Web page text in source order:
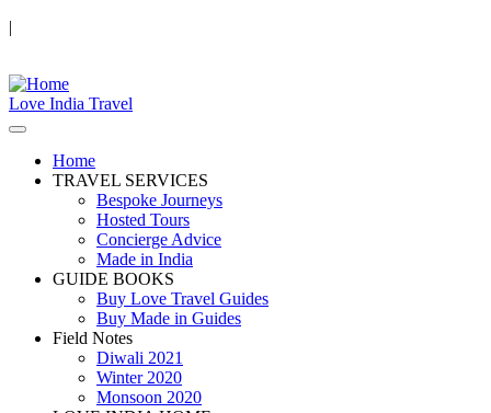
|
Love India Travel
Home
TRAVEL SERVICES
Bespoke Journeys
Hosted Tours
Concierge Advice
Made in India
GUIDE BOOKS
Buy Love Travel Guides
Buy Made in Guides
Field Notes
Diwali 2021
Winter 2020
Monsoon 2020